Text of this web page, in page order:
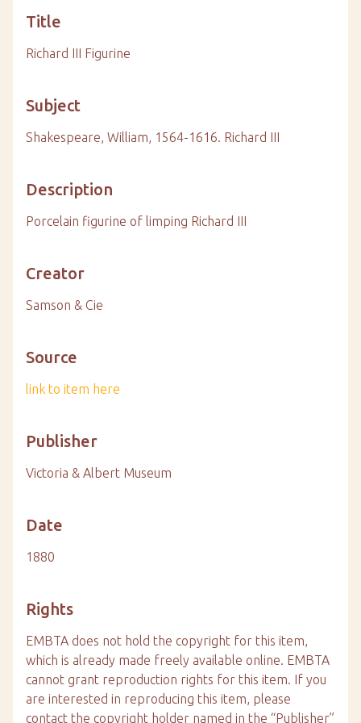
Title
Richard III Figurine
Subject
Shakespeare, William, 1564-1616. Richard III
Description
Porcelain figurine of limping Richard III
Creator
Samson & Cie
Source
link to item here
Publisher
Victoria & Albert Museum
Date
1880
Rights
EMBTA does not hold the copyright for this item,
which is already made freely available online. EMBTA
cannot grant reproduction rights for this item. If you
are interested in reproducing this item, please
contact the copyright holder named in the “Publisher”